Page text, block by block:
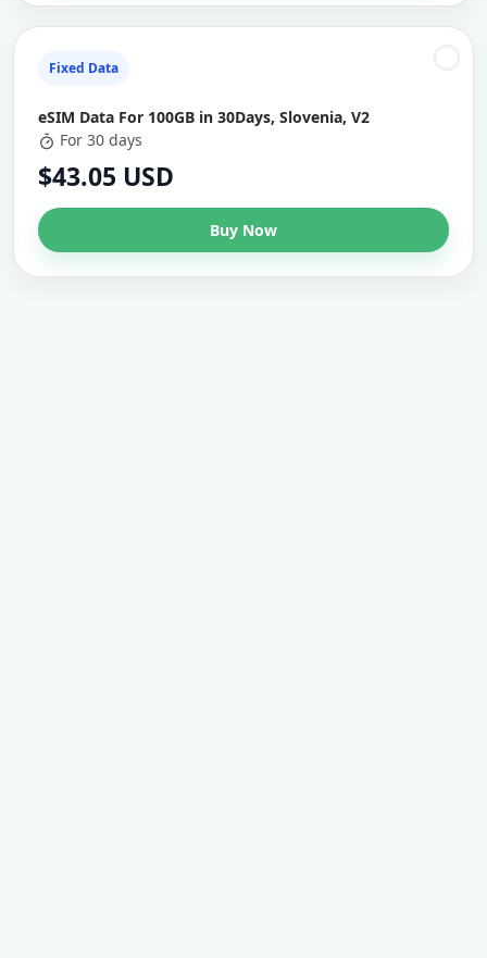
Fixed Data
eSIM Data For 100GB in 30Days, Slovenia, V2
For 30 days
$43.05 USD
Buy Now